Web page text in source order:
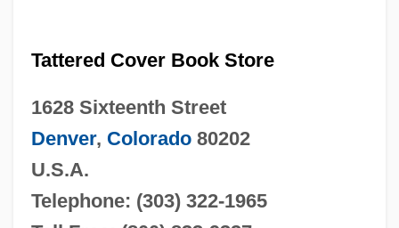
Tattered Cover Book Store
1628 Sixteenth Street
Denver, Colorado80202
U.S.A.
Telephone: (303) 322-1965